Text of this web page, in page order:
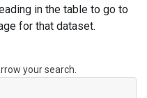
in the table to go to
for that dataset.
your search.